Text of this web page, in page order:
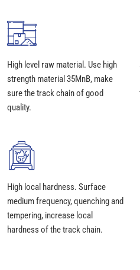
High level raw material. Use high
strength material 35MnB, make
sure the track chain of good
quality.
High local hardness. Surface
medium frequency, quenching and
tempering, increase local
hardness of the track chain.